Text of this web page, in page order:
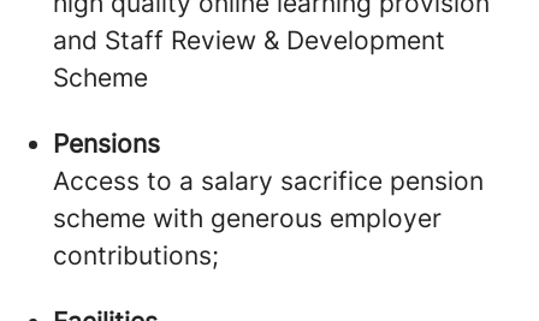
and Staff Review & Development
Scheme
Pensions
Access to a salary sacrifice pension
scheme with generous employer
contributions;